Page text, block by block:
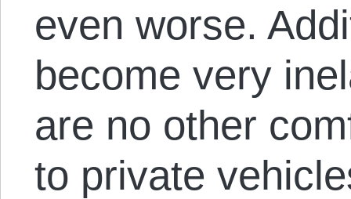
even worse.
become very
are no other
to private